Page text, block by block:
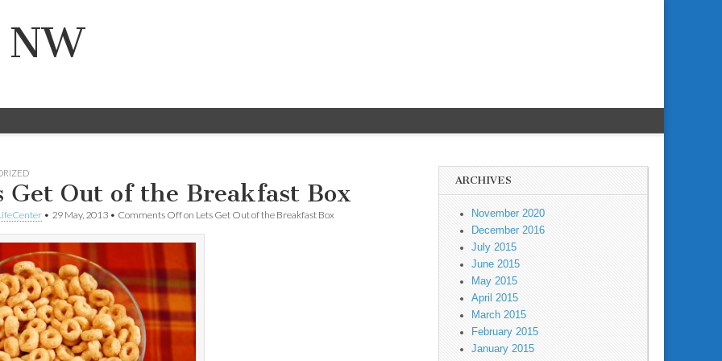
Get Out of the Breakfast Box
• 29 May, 2013 • Comments Offon Lets Get Out of the Breakfast Box
ARCHIVES
November 2020
December 2016
July 2015
June 2015
May 2015
April 2015
March 2015
February 2015
January 2015